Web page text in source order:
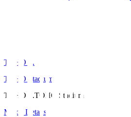
TOHO S.
TOHO Stadium
TOHO S.TOHO Stadium
Match Details